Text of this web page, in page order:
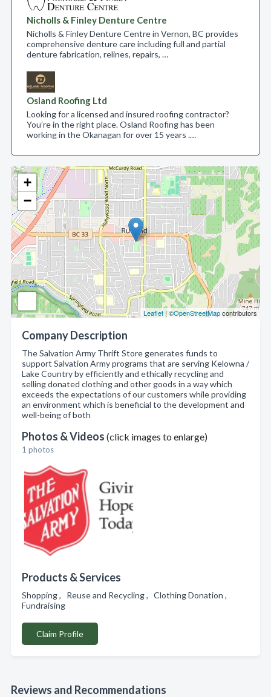
+
−
Leaflet| ©OpenStreetMapcontributors
Company Description
The Salvation Army Thrift Store generates funds to
support Salvation Army programs that are serving Kelowna /
Lake Country by efficiently and ethically recycling and
selling donated clothing and other goods in a way which
exceeds the expectations of our customers while providing
an environment which is beneficial to the development and
well-being of both
Photos & Videos (click images to enlarge)
1 photos
Products & Services
Shopping , Reuse and Recycling , Clothing Donation ,
Fundraising
Claim Profile
Reviews and Recommendations
Nicholls & Finley Denture Centre
Nicholls & Finley Denture Centre in Vernon, BC provides
comprehensive denture care including full and partial
denture fabrication, relines, repairs, …
Osland Roofing Ltd
Looking for a licensed and insured roofing contractor?
You’re in the right place. Osland Roofing has been
working in the Okanagan for over 15 years .…